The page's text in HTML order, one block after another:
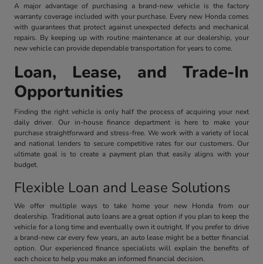
A major advantage of purchasing a brand-new vehicle is the factory
warranty coverage included with your purchase. Every new Honda comes
with guarantees that protect against unexpected defects and mechanical
repairs. By keeping up with routine maintenance at our dealership, your
new vehicle can provide dependable transportation for years to come.
Loan, Lease, and Trade-In
Opportunities
Finding the right vehicle is only half the process of acquiring your next
daily driver. Our in-house finance department is here to make your
purchase straightforward and stress-free. We work with a variety of local
and national lenders to secure competitive rates for our customers. Our
ultimate goal is to create a payment plan that easily aligns with your
budget.
Flexible Loan and Lease Solutions
We offer multiple ways to take home your new Honda from our
dealership. Traditional auto loans are a great option if you plan to keep the
vehicle for a long time and eventually own it outright. If you prefer to drive
a brand-new car every few years, an auto lease might be a better financial
option. Our experienced finance specialists will explain the benefits of
each choice to help you make an informed financial decision.